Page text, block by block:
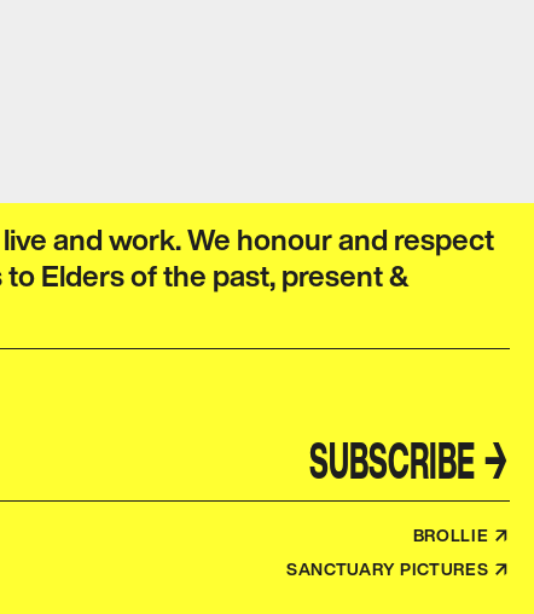
and work. We honour and respect
Elders of the past, present &
SUBSCRIBE→
BROLLIE ↗
SANCTUARY PICTURES ↗